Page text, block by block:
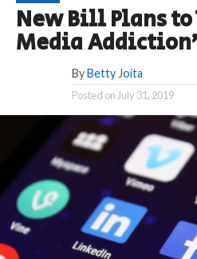
New Bill Plans to
Media Addiction’
By Betty Joita
Posted on July 31, 2019